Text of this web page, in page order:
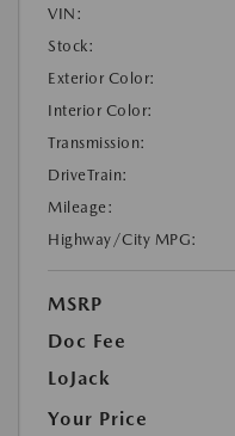
VIN:
Stock:
Exterior Color:
Interior Color:
Transmission:
DriveTrain:
Mileage:
Highway/City MPG:
MSRP
Doc Fee
LoJack
Your Price